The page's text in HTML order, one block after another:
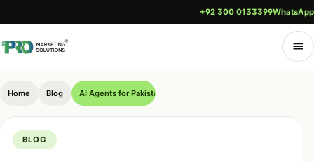
+92 300 0133399WhatsApp
Home Blog AI Agents for Pakistani SMEs: Why Most Should Wait
BLOG